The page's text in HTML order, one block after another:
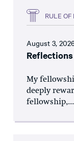
RULE OF
August 3,
My
deeply
fellowship,...